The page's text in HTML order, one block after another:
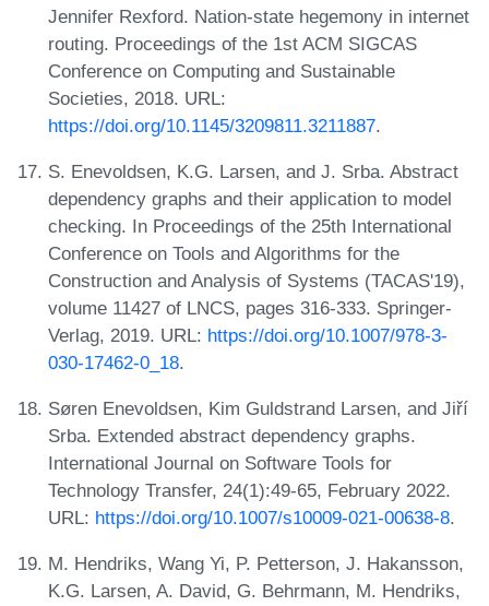
Jennifer Rexford. Nation-state hegemony in internet
routing. Proceedings of the 1st ACM SIGCAS
Conference on Computing and Sustainable
Societies, 2018. URL:
https://doi.org/10.1145/3209811.3211887.
S. Enevoldsen, K.G. Larsen, and J. Srba. Abstract
dependency graphs and their application to model
checking. In Proceedings of the 25th International
Conference on Tools and Algorithms for the
Construction and Analysis of Systems (TACAS'19),
volume 11427 of LNCS, pages 316-333. Springer-
Verlag, 2019. URL: https://doi.org/10.1007/978-3-
030-17462-0_18.
Søren Enevoldsen, Kim Guldstrand Larsen, and Jiří
Srba. Extended abstract dependency graphs.
International Journal on Software Tools for
Technology Transfer, 24(1):49-65, February 2022.
URL: https://doi.org/10.1007/s10009-021-00638-8.
M. Hendriks, Wang Yi, P. Petterson, J. Hakansson,
K.G. Larsen, A. David, G. Behrmann, M. Hendriks,